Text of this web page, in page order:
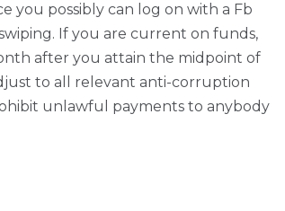
you possibly can log on with a Fb
If you are current on funds,
after you attain the midpoint of
to all relevant anti-corruption
unlawful payments to anybody